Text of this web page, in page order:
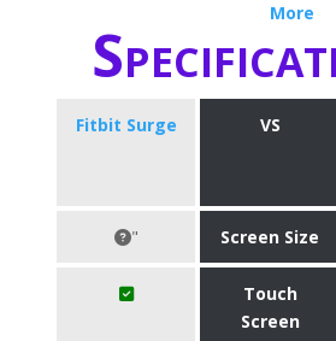
More
Fitbit Surge VS
" Screen Size
Touch
Screen